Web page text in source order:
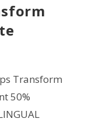
Transform
50%